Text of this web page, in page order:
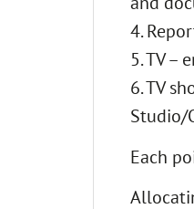
4.
5. TV –
6. TV
Studio/
Each